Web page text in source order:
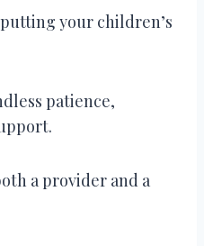
your children’s
patience,
a provider and a